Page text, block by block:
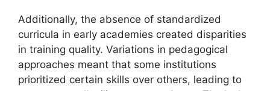
Additionally, the absence of standardized
curricula in early academies created disparities
in training quality. Variations in pedagogical
approaches meant that some institutions
prioritized certain skills over others, leading to